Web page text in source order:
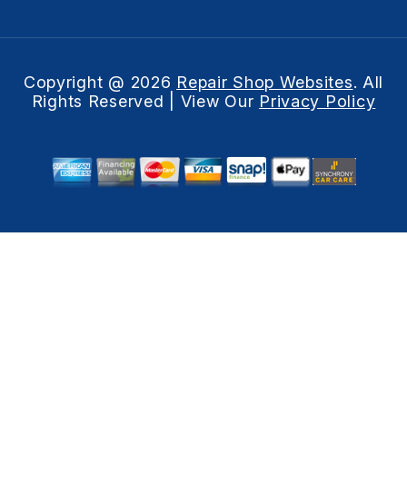
Copyright @ 2026 Repair Shop Websites. All
Rights Reserved | View Our Privacy Policy